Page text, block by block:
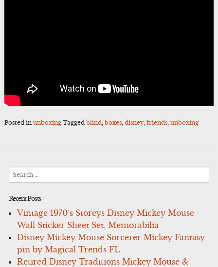
Posted in unboxing Tagged blind boxes, disney, friends, unboxing
Recent Posts
Vintage 1970’s Storeys Disney Mickey Mouse
Wall Sticker Sheet Set, Memorabilia
Disney Mickey Mouse Sorcerer Mickey Fantasy
pin by Magical Trends FL
Retired Disney Traditions Mickey Mouse &